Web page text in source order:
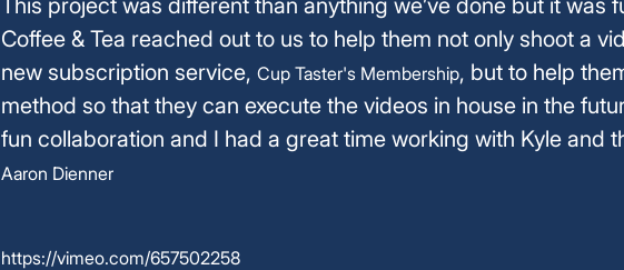
This project was different than anything we’ve done but it was
Coffee & Tea reached out to us to help them not only shoot a
new subscription service, Cup Taster's Membership, but to help
method so that they can execute the videos in house in the
fun collaboration and I had a great time working with Kyle and
Aaron Dienner
https://vimeo.com/657502258